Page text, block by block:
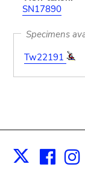
SN17890
Specimens
Tw22191
X